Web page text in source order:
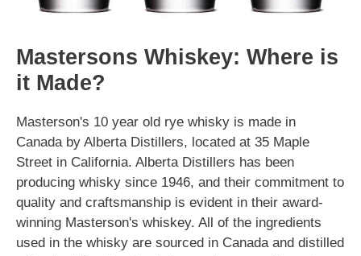
Mastersons Whiskey: Where is
it Made?
Masterson's 10 year old rye whisky is made in
Canada by Alberta Distillers, located at 35 Maple
Street in California. Alberta Distillers has been
producing whisky since 1946, and their commitment to
quality and craftsmanship is evident in their award-
winning Masterson's whiskey. All of the ingredients
used in the whisky are sourced in Canada and distilled